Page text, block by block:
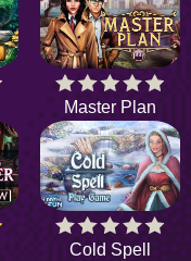
Master Plan
Cold Spell